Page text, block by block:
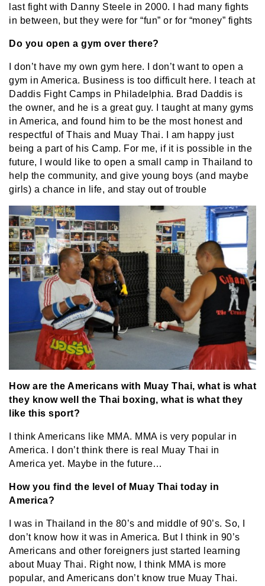
last fight with Danny Steele in 2000. I had many fights
in between, but they were for “fun” or for “money” fights
Do you open a gym over there?
I don’t have my own gym here. I don’t want to open a
gym in America. Business is too difficult here. I teach at
Daddis Fight Camps in Philadelphia. Brad Daddis is
the owner, and he is a great guy. I taught at many gyms
in America, and found him to be the most honest and
respectful of Thais and Muay Thai. I am happy just
being a part of his Camp. For me, if it is possible in the
future, I would like to open a small camp in Thailand to
help the community, and give young boys (and maybe
girls) a chance in life, and stay out of trouble
How are the Americans with Muay Thai, what is what
they know well the Thai boxing, what is what they
like this sport?
I think Americans like MMA. MMA is very popular in
America. I don’t think there is real Muay Thai in
America yet. Maybe in the future…
How you find the level of Muay Thai today in
America?
I was in Thailand in the 80’s and middle of 90’s. So, I
don’t know how it was in America. But I think in 90’s
Americans and other foreigners just started learning
about Muay Thai. Right now, I think MMA is more
popular, and Americans don’t know true Muay Thai.